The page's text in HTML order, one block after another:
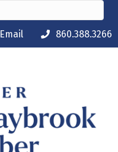
Email 860.388.3266